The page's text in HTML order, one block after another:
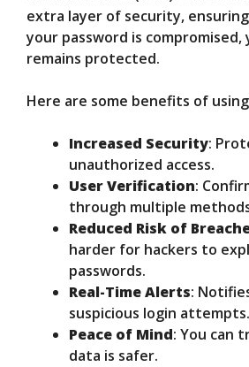
extra layer of security,
your password is compromised,
remains protected.
Here are some benefits of using
Increased Security:
unauthorized access.
User Verification:
through multiple
Reduced Risk of
harder for hackers to
passwords.
Real-Time Alerts:
suspicious login attempts.
Peace of Mind: You can
data is safer.